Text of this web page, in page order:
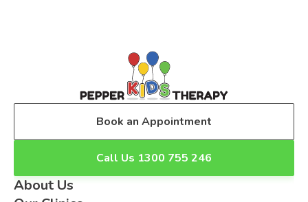
About Us
Book an Appointment
Call Us 1300 755 246